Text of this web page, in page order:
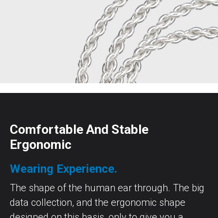
Comfortable And Stable
Ergonomic
Wearing Experience.
The shape of the human ear through. The big
data collection, and the ergonomic shape